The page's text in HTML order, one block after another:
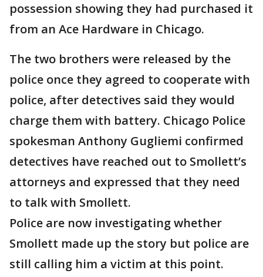
possession showing they had purchased it
from an Ace Hardware in Chicago.
The two brothers were released by the
police once they agreed to cooperate with
police, after detectives said they would
charge them with battery. Chicago Police
spokesman Anthony Gugliemi confirmed
detectives have reached out to Smollett’s
attorneys and expressed that they need
to talk with Smollett.
Police are now investigating whether
Smollett made up the story but police are
still calling him a victim at this point.